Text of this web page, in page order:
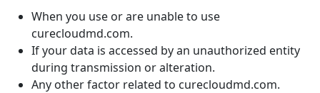
When you use or are unable to use
curecloudmd.com.
If your data is accessed by an unauthorized entity
during transmission or alteration.
Any other factor related to curecloudmd.com.